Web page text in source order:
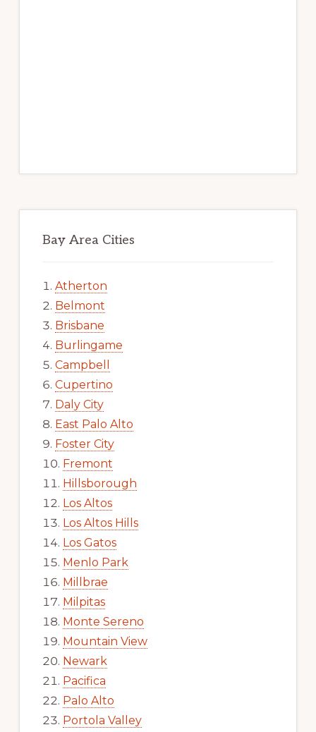
Bay Area Cities
Atherton
Belmont
Brisbane
Burlingame
Campbell
Cupertino
Daly City
East Palo Alto
Foster City
Fremont
Hillsborough
Los Altos
Los Altos Hills
Los Gatos
Menlo Park
Millbrae
Milpitas
Monte Sereno
Mountain View
Newark
Pacifica
Palo Alto
Portola Valley